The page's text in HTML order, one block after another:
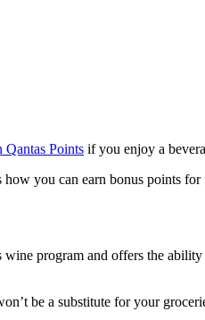
Qantas Points if you enjoy a
you can earn bonus points
wine program and offers the
be a substitute for your